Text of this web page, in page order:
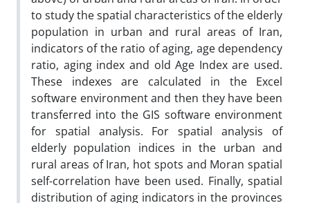
to study the spatial characteristics of the elderly
population in urban and rural areas of Iran,
indicators of the ratio of aging, age dependency
ratio, aging index and old Age Index are used.
These indexes are calculated in the Excel
software environment and then they have been
transferred into the GIS software environment
for spatial analysis. For spatial analysis of
elderly population indices in the urban and
rural areas of Iran, hot spots and Moran spatial
self-correlation have been used. Finally, spatial
distribution of aging indicators in the provinces